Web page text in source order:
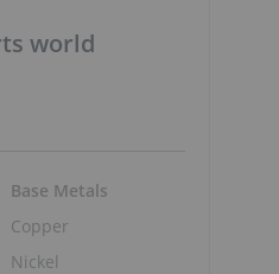
world
Base Metals
Copper
Nickel